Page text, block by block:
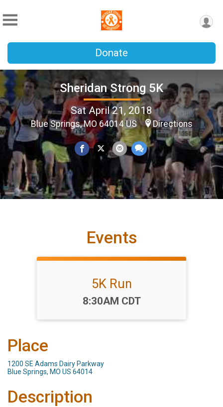
Donate
Sheridan Strong 5K
Sat April 21, 2018
Blue Springs, MO 64014 US Directions
Events
5K Run
Time:
8:30AM CDT
Place
1200 SE Adams Dairy Parkway
Blue Springs, MO US 64014
Description